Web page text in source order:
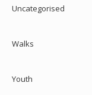
Uncategorised
Walks
Youth